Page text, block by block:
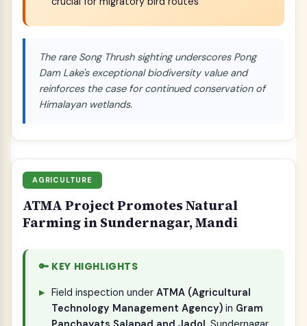
The rare Song Thrush sighting underscores Pong
Dam Lake's exceptional biodiversity value and
reinforces the case for continued conservation of
Himalayan wetlands.
AGRICULTURE
ATMA Project Promotes Natural
Farming in Sundernagar, Mandi
🔑 KEY HIGHLIGHTS
Field inspection under ATMA (Agricultural
Technology Management Agency) in Gram